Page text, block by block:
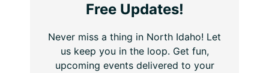
Free Updates!
Never miss a thing in North Idaho! Let
us keep you in the loop. Get fun,
upcoming events delivered to your